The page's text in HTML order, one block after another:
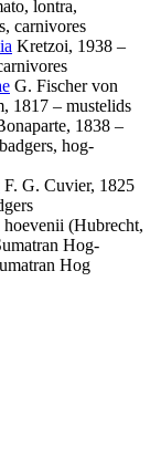
lontra,
carnivores
Kretzoi, 1938 –
G. Fischer von
1817 – mustelids
1838 –
hog-
F. G. Cuvier, 1825
(Hubrecht,
Hog-
Hog